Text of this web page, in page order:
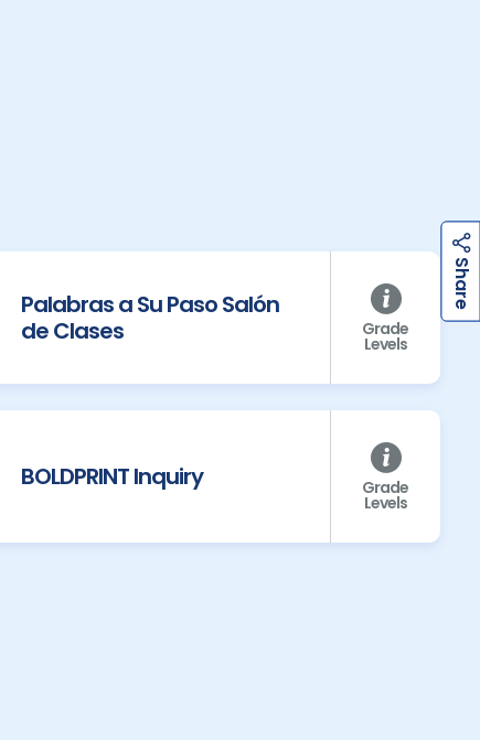
S
h
a
r
e
S
h
a
r
e
Palabras a Su Paso Salón
de Clases
Grade
Levels
BOLDPRINT Inquiry Grade
Levels